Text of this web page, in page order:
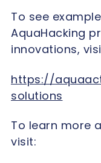
To see
AquaHacking
innovations,
https://
solutions
To learn more
visit: